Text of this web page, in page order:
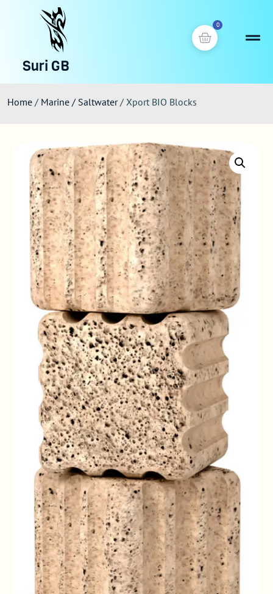
0
Suri GB
Home / Marine / Saltwater/ Xport BIO Blocks